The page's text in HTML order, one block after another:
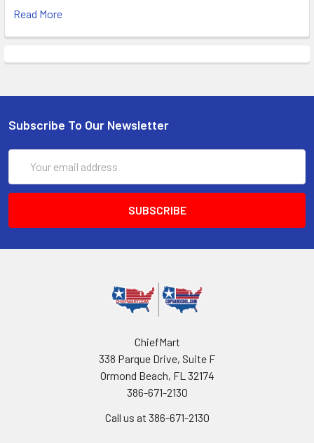
Read More
Subscribe To Our Newsletter
Address
ChiefMart
338 Parque Drive, Suite F
Ormond Beach, FL 32174
386-671-2130
Call us at 386-671-2130